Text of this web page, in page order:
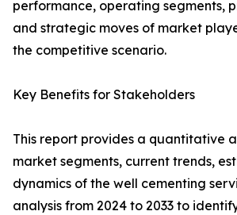
performance, operating segments,
and strategic moves of market
the competitive scenario.
Key Benefits for Stakeholders
This report provides a quantitative
market segments, current trends,
dynamics of the well cementing
analysis from 2024 to 2033 to